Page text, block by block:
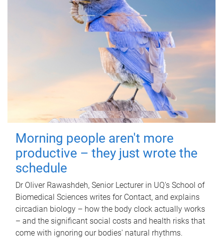
Morning people aren't more
productive – they just wrote the
schedule
Dr Oliver Rawashdeh, Senior Lecturer in UQ's School of
Biomedical Sciences writes for Contact, and explains
circadian biology – how the body clock actually works
– and the significant social costs and health risks that
come with ignoring our bodies' natural rhythms.